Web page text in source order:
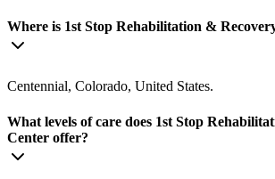
Where is 1st Stop Rehabilitation &
Centennial, Colorado, United States.
What levels of care does 1st Stop
Center offer?